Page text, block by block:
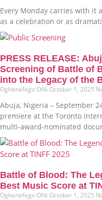
Every Monday carries with it
as a celebration or as
PRESS RELEASE:
Screening of Battle of
into the Legacy of the
Oghenefego Ofili October 1, 2025
Abuja, Nigeria – September
premiere at the Toronto
multi-award-nominated
Battle of Blood: The
Best Music Score at
Oghenefego Ofili October 1, 2025